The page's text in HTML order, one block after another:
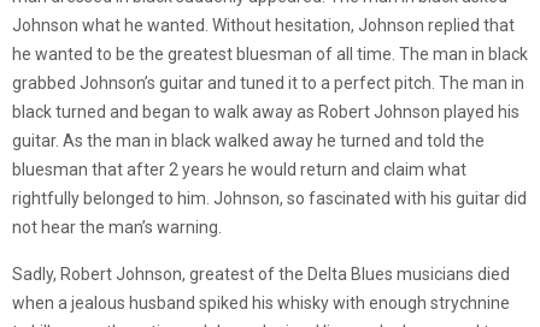
Johnson what he wanted. Without hesitation, Johnson replied that
he wanted to be the greatest bluesman of all time. The man in black
grabbed Johnson’s guitar and tuned it to a perfect pitch. The man in
black turned and began to walk away as Robert Johnson played his
guitar. As the man in black walked away he turned and told the
bluesman that after 2 years he would return and claim what
rightfully belonged to him. Johnson, so fascinated with his guitar did
not hear the man’s warning.
Sadly, Robert Johnson, greatest of the Delta Blues musicians died
when a jealous husband spiked his whisky with enough strychnine